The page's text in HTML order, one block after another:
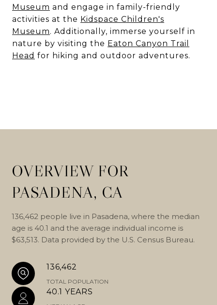
Museum and engage in family-friendly
activities at the Kidspace Children's
Museum. Additionally, immerse yourself in
nature by visiting the Eaton Canyon Trail
Head for hiking and outdoor adventures.
OVERVIEW FOR
PASADENA, CA
136,462 people live in Pasadena, where the median
age is 40.1 and the average individual income is
$63,513. Data provided by the U.S. Census Bureau.
136,462
TOTAL POPULATION
40.1 YEARS